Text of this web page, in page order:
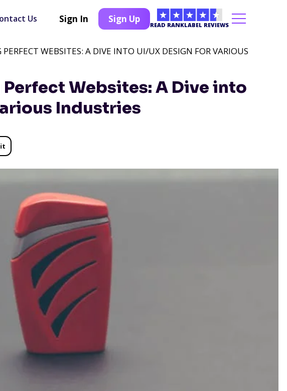
Us Sign In Sign Up
READ RANKLABEL REVIEWS
Websites: A Dive into
Industries
WEBSITES: A DIVE INTO UI/UX DESIGN FOR VARIOUS